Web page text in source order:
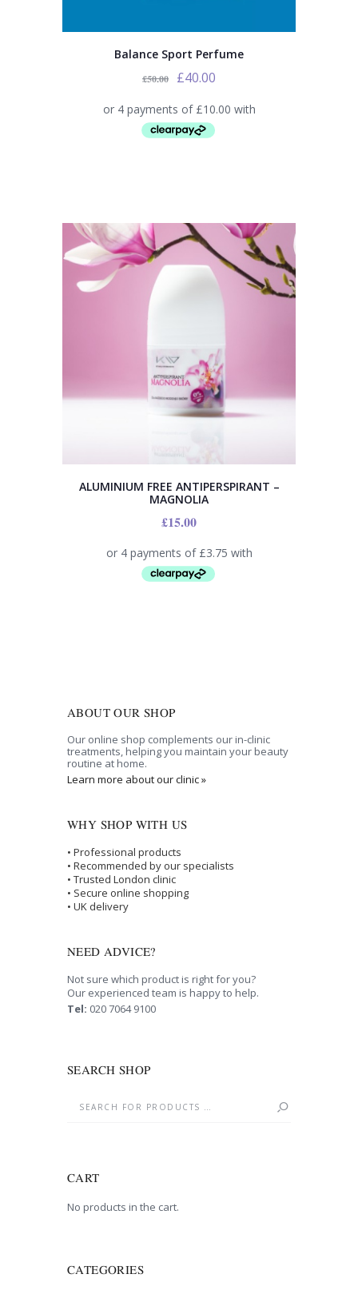
Balance Sport Perfume
£50.00 £40.00
ALUMINIUM FREE ANTIPERSPIRANT –
MAGNOLIA
£15.00
ABOUT OUR SHOP
Our online shop complements our in-clinic
treatments, helping you maintain your beauty
routine at home.
Learn more about our clinic »
WHY SHOP WITH US
• Professional products
• Recommended by our specialists
• Trusted London clinic
• Secure online shopping
• UK delivery
NEED ADVICE?
Not sure which product is right for you?
Our experienced team is happy to help.
Tel: 020 7064 9100
SEARCH SHOP
CART
No products in the cart.
CATEGORIES